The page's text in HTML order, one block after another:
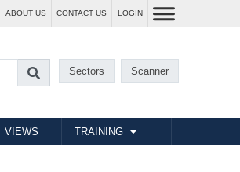
ABOUT US CONTACT US LOGIN
Sectors Scanner
VIEWS TRAINING